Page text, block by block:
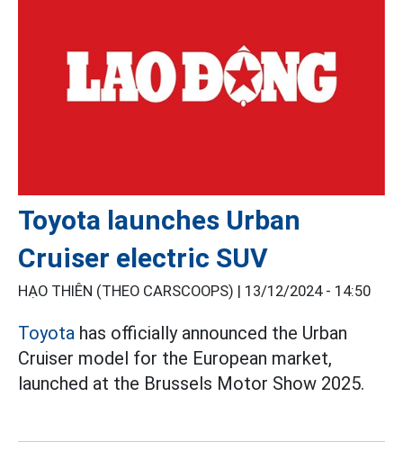
Toyota launches Urban
Cruiser electric SUV
HẠO THIÊN (THEO CARSCOOPS) | 13/12/2024 - 14:50
Toyota has officially announced the Urban
Cruiser model for the European market,
launched at the Brussels Motor Show 2025.